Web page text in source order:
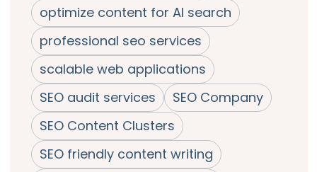
optimize content for AI search
professional seo services
scalable web applications
SEO audit services
SEO Company
SEO Content Clusters
SEO friendly content writing